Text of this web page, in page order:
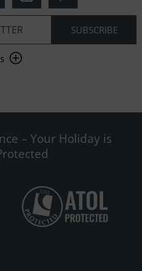
– Your Holiday is